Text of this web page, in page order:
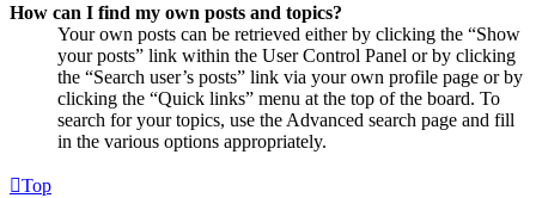
How can I find my own posts and topics?
Your own posts can be retrieved either by clicking the “Show
your posts” link within the User Control Panel or by clicking
the “Search user’s posts” link via your own profile page or by
clicking the “Quick links” menu at the top of the board. To
search for your topics, use the Advanced search page and fill
in the various options appropriately.
Top